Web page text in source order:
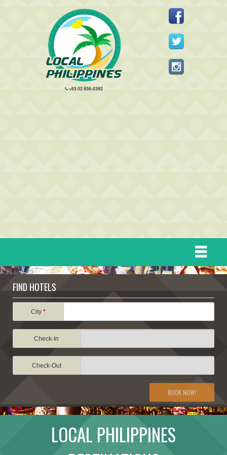
+63 02 856-0392
ATTRACTIONS
TRAVEL INFORMATION
TRAVEL STORIES
FIND HOTELS
City*
Check-In
Check-Out
BOOK NOW!
LOCAL PHILIPPINES